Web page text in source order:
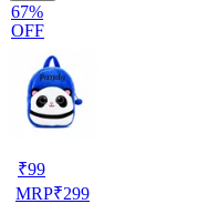
67%
OFF
₹99
MRP₹299